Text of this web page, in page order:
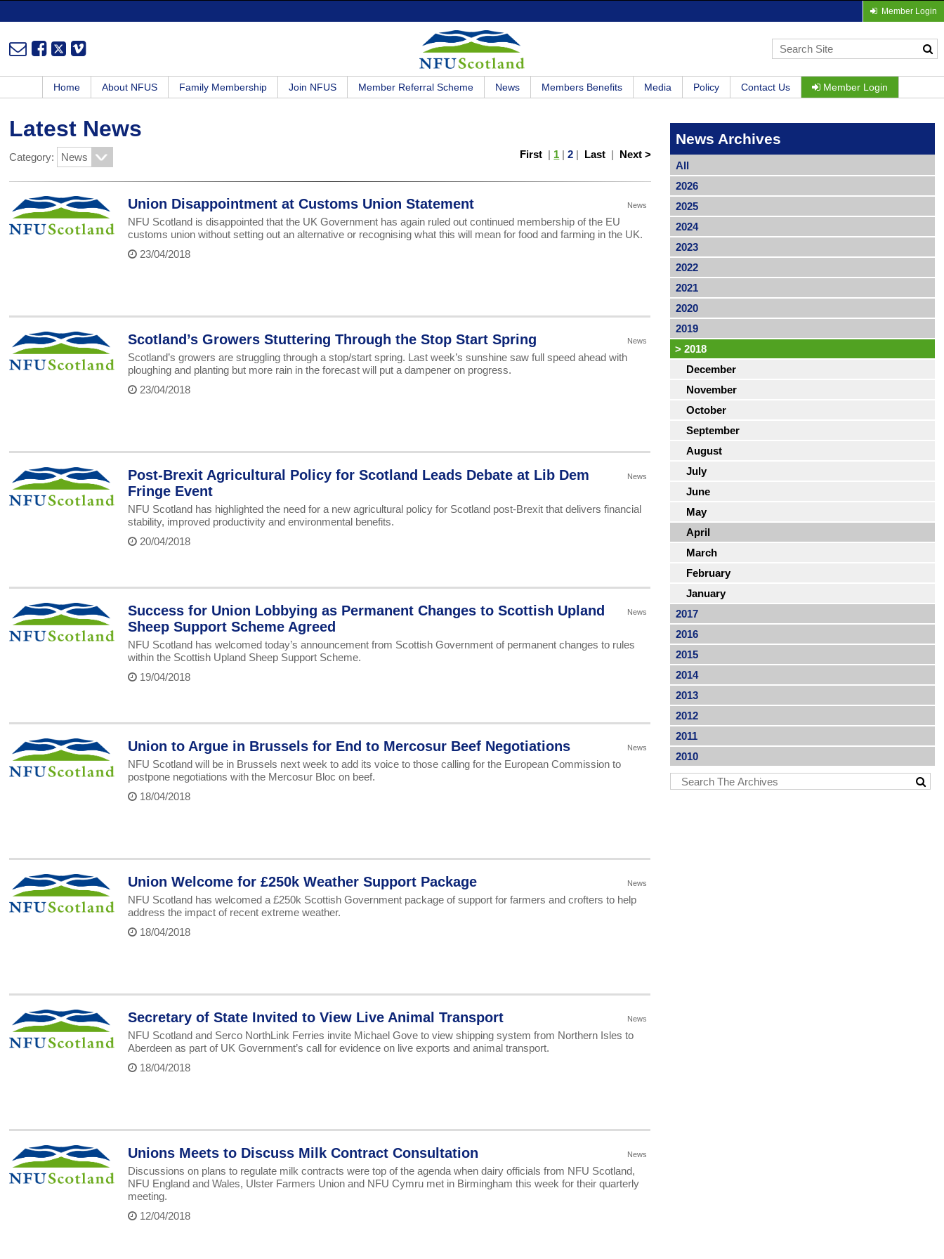
Member Login
Home About NFUS Family Membership Join NFUS Member Referral Scheme News Members Benefits Media Policy Contact Us Member Login
Latest News
Category: First | 1 |2 | Last | Next >
News
Union Disappointment at Customs Union Statement
NFU Scotland is disappointed that the UK Government has again ruled out continued membership of the EU
customs union without setting out an alternative or recognising what this will mean for food and farming in the UK.
23/04/2018
News
Scotland’s Growers Stuttering Through the Stop Start Spring
Scotland’s growers are struggling through a stop/start spring. Last week’s sunshine saw full speed ahead with
ploughing and planting but more rain in the forecast will put a dampener on progress.
23/04/2018
News
Post-Brexit Agricultural Policy for Scotland Leads Debate at Lib Dem
Fringe Event
NFU Scotland has highlighted the need for a new agricultural policy for Scotland post-Brexit that delivers financial
stability, improved productivity and environmental benefits.
20/04/2018
News
Success for Union Lobbying as Permanent Changes to Scottish Upland
Sheep Support Scheme Agreed
NFU Scotland has welcomed today’s announcement from Scottish Government of permanent changes to rules
within the Scottish Upland Sheep Support Scheme.
19/04/2018
News
Union to Argue in Brussels for End to Mercosur Beef Negotiations
NFU Scotland will be in Brussels next week to add its voice to those calling for the European Commission to
postpone negotiations with the Mercosur Bloc on beef.
18/04/2018
News
Union Welcome for £250k Weather Support Package
NFU Scotland has welcomed a £250k Scottish Government package of support for farmers and crofters to help
address the impact of recent extreme weather.
18/04/2018
News
Secretary of State Invited to View Live Animal Transport
NFU Scotland and Serco NorthLink Ferries invite Michael Gove to view shipping system from Northern Isles to
Aberdeen as part of UK Government’s call for evidence on live exports and animal transport.
18/04/2018
News
Unions Meets to Discuss Milk Contract Consultation
Discussions on plans to regulate milk contracts were top of the agenda when dairy officials from NFU Scotland,
NFU England and Wales, Ulster Farmers Union and NFU Cymru met in Birmingham this week for their quarterly
meeting.
12/04/2018
News Archives
All
2026
2025
2024
2023
2022
2021
2020
2019
> 2018
December
November
October
September
August
July
June
May
April
March
February
January
2017
2016
2015
2014
2013
2012
2011
2010